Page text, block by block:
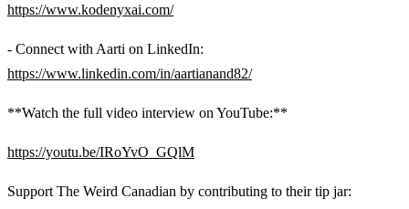
https://www.kodenyxai.com/
- Connect with Aarti on LinkedIn:
https://www.linkedin.com/in/aartianand82/
**Watch the full video interview on YouTube:**
https://youtu.be/IRoYvO_GQlM
Support The Weird Canadian by contributing to their tip jar: